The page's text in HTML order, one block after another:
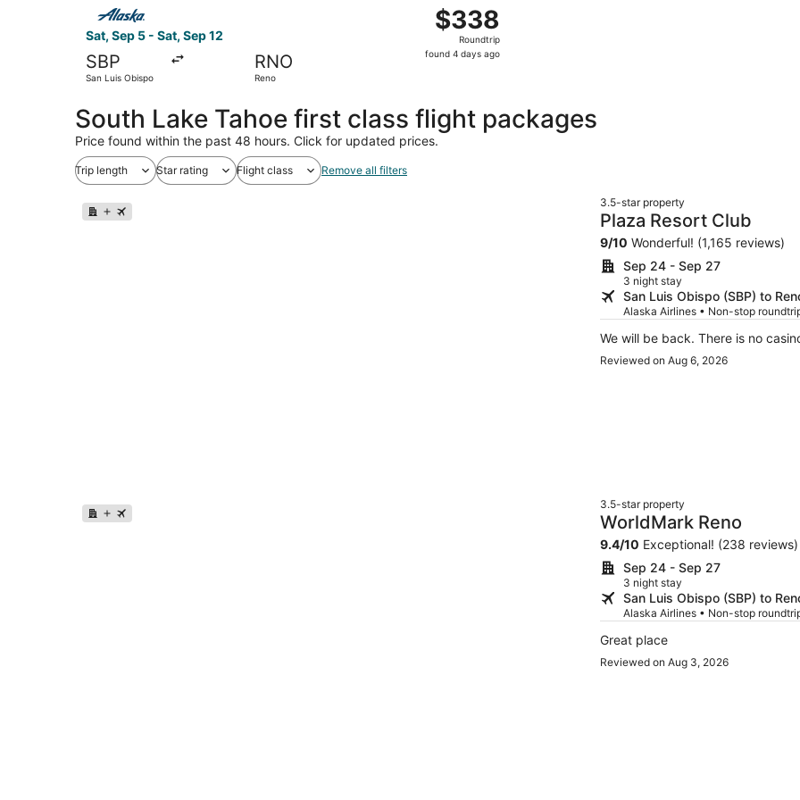
Sat, Sep 5 - Sat, Sep 12
SBP
San Luis Obispo
RNO
Reno
$338
Roundtrip,
found
$338
Roundtrip
found 4 days ago
South Lake Tahoe first class flight packages
Price found within the past 48 hours. Click for updated prices.
Trip length Star rating Flight class Remove all filters
3.5-star property
Plaza Resort Club
9/10 Wonderful! (1,165 reviews)
Sep 24 - Sep 27
3 night stay
San Luis Obispo (SBP) to
Alaska Airlines • Non-stop
We will be back. There is no
Reviewed on Aug 6, 2026
3.5-star property
WorldMark Reno
9.4/10 Exceptional! (238 reviews)
Sep 24 - Sep 27
3 night stay
San Luis Obispo (SBP) to
Alaska Airlines • Non-stop
Great place
Reviewed on Aug 3, 2026